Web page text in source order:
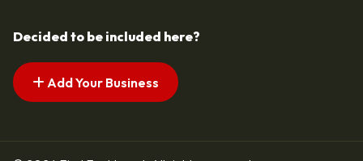
Decided to be included here?
Add Your Business